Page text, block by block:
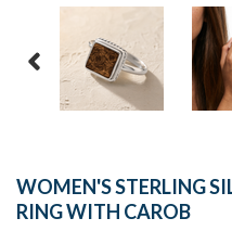
WOMEN'S STERLING
RING WITH CAROB